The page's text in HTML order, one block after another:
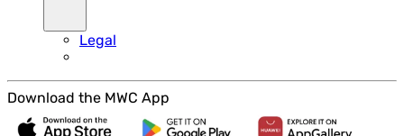
Legal
Download the MWC App